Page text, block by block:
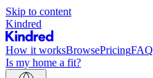
Skip to content
Kindred
How it worksBrowsePricingFAQ
Is my home a fit?